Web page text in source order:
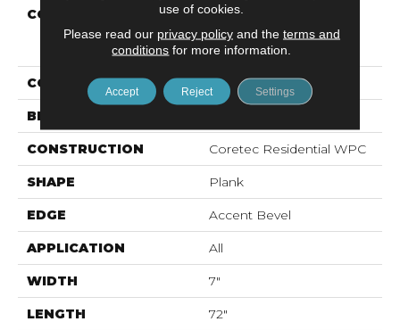
COLLECTION
Resilient Residential
COREtec Originals
Premium Vv458
COLOR Red-Brown
BRAND
CONSTRUCTION Coretec Residential WPC
SHAPE Plank
EDGE Accent Bevel
APPLICATION All
WIDTH 7"
LENGTH 72"
use of cookies.
Please read our privacy policyand the terms and
conditions for more information.
Accept Reject Settings